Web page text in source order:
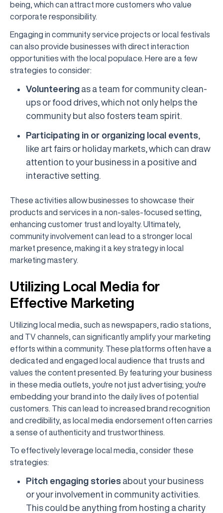
being, which can attract more customers who value
corporate responsibility.
Engaging in community service projects or local festivals
can also provide businesses with direct interaction
opportunities with the local populace. Here are a few
strategies to consider:
Volunteering as a team for community clean-
ups or food drives, which not only helps the
community but also fosters team spirit.
Participating in or organizing local events
like art fairs or holiday markets, which can draw
attention to your business in a positive and
interactive setting.
These activities allow businesses to showcase their
products and services in a non-sales-focused setting,
enhancing customer trust and loyalty. Ultimately,
community involvement can lead to a stronger local
market presence, making it a key strategy in local
marketing mastery.
Utilizing Local Media for
Effective Marketing
Utilizing local media, such as newspapers, radio stations,
and TV channels, can significantly amplify your marketing
efforts within a community. These platforms often have a
dedicated and engaged local audience that trusts and
values the content presented. By featuring your business
in these media outlets, you're not just advertising; you're
embedding your brand into the daily lives of potential
customers. This can lead to increased brand recognition
and credibility, as local media endorsement often carries
a sense of authenticity and trustworthiness.
To effectively leverage local media, consider these
strategies:
Pitch engaging stories about your business
or your involvement in community activities.
This could be anything from hosting a charity